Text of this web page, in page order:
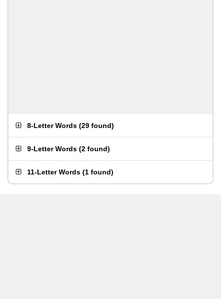
8-Letter Words (29 found)
9-Letter Words (2 found)
11-Letter Words (1 found)